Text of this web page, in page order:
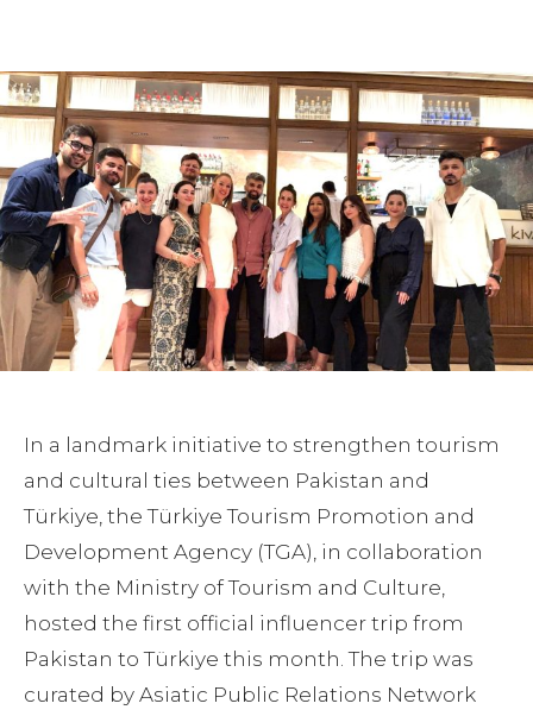
In a landmark initiative to strengthen tourism
and cultural ties between Pakistan and
Türkiye, the Türkiye Tourism Promotion and
Development Agency (TGA), in collaboration
with the Ministry of Tourism and Culture,
hosted the first official influencer trip from
Pakistan to Türkiye this month. The trip was
curated by Asiatic Public Relations Network